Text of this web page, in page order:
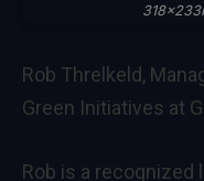
Rob Threlkeld,
Green Initiatives at
Rob is a recognized